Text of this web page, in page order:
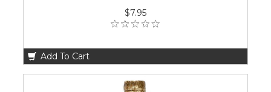
$7.95
Add To Cart